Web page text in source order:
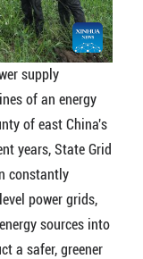
supply
of an energy
of east China's
years, State Grid
constantly
power grids,
sources into
a safer, greener